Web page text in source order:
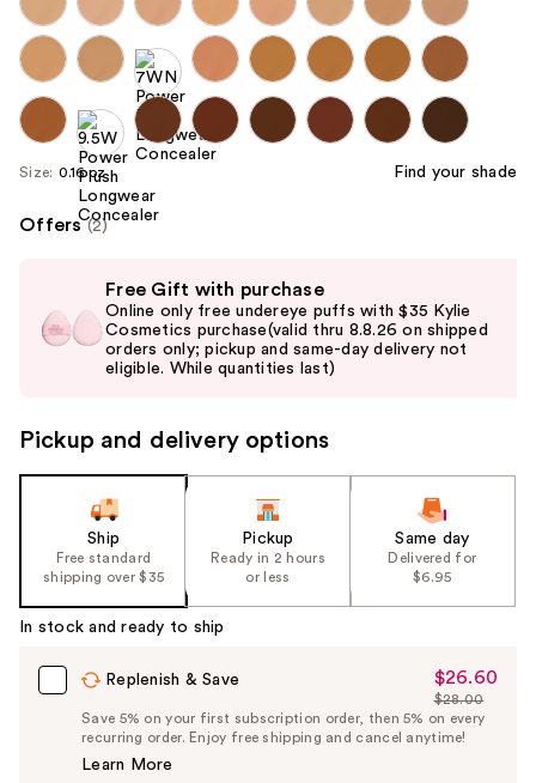
Size: 0.16 oz Find your shade
Offers (2)
and
navigate
the
Product
Free Gift with purchase
Online only free undereye puffs with $35 Kylie
Cosmetics purchase(valid thru 8.8.26 on shipped
orders only; pickup and same-day delivery not
eligible. While quantities last)
Pickup and delivery options
Ship
Free standard
shipping over $35
Pickup
Ready in 2 hours
or less
Same day
Delivered for
$6.95
In stock and ready to ship
Replenish & Save
Sale
Price
$26.60
$26.60
List
Price
$28.00
Save 5% on your first subscription order, then 5% on every
recurring order. Enjoy free shipping and cancel anytime!
Learn More